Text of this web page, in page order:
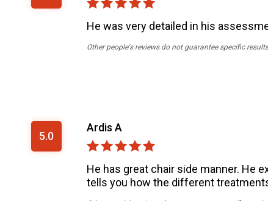
He was very detailed in his
Other people's reviews do not guarantee specific
5.0
Ardis A
He has great chair side manner. He
tells you how the different